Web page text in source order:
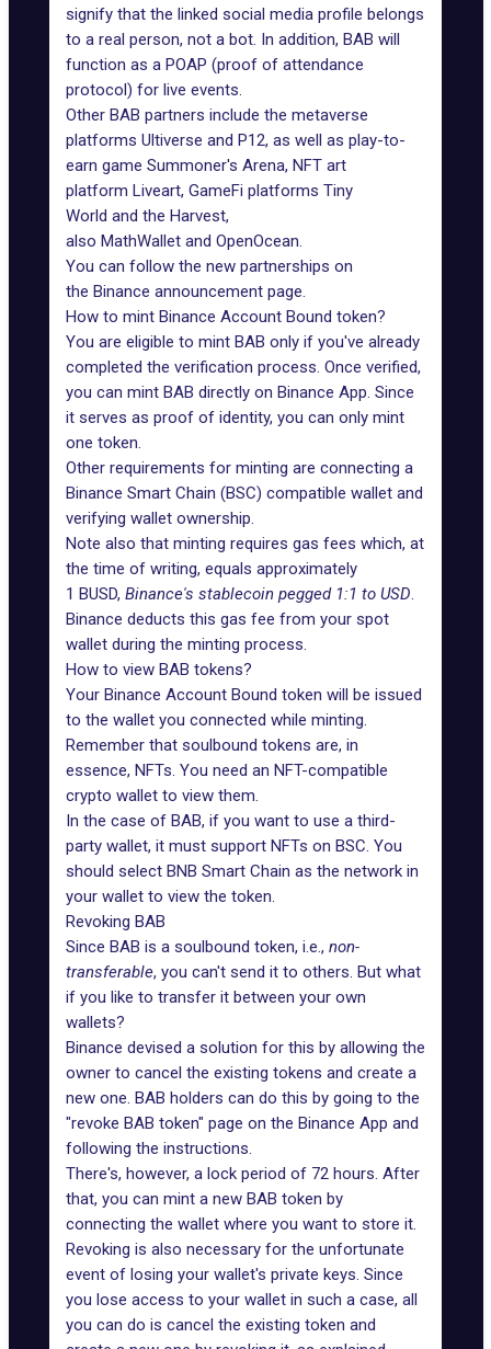
signify that the linked social media profile belongs
to a real person, not a bot. In addition, BAB will
function as a POAP (proof of attendance
protocol) for live events.
Other BAB partners include the metaverse
platforms Ultiverse and P12, as well as play-to-
earn game Summoner's Arena, NFT art
platform Liveart, GameFi platforms Tiny
World and the Harvest,
also MathWallet and OpenOcean.
You can follow the new partnerships on
the Binance announcement page.
How to mint Binance Account Bound token?
You are eligible to mint BAB only if you've already
completed the verification process. Once verified,
you can mint BAB directly on Binance App. Since
it serves as proof of identity, you can only mint
one token.
Other requirements for minting are connecting a
Binance Smart Chain (BSC) compatible wallet and
verifying wallet ownership.
Note also that minting requires gas fees which, at
the time of writing, equals approximately
1 BUSD, Binance's stablecoin pegged 1:1 to USD.
Binance deducts this gas fee from your spot
wallet during the minting process.
How to view BAB tokens?
Your Binance Account Bound token will be issued
to the wallet you connected while minting.
Remember that soulbound tokens are, in
essence, NFTs. You need an NFT-compatible
crypto wallet to view them.
In the case of BAB, if you want to use a third-
party wallet, it must support NFTs on BSC. You
should select BNB Smart Chain as the network in
your wallet to view the token.
Revoking BAB
Since BAB is a soulbound token, i.e., non-
transferable, you can't send it to others. But what
if you like to transfer it between your own
wallets?
Binance devised a solution for this by allowing the
owner to cancel the existing tokens and create a
new one. BAB holders can do this by going to the
"revoke BAB token" page on the Binance App and
following the instructions.
There's, however, a lock period of 72 hours. After
that, you can mint a new BAB token by
connecting the wallet where you want to store it.
Revoking is also necessary for the unfortunate
event of losing your wallet's private keys. Since
you lose access to your wallet in such a case, all
you can do is cancel the existing token and